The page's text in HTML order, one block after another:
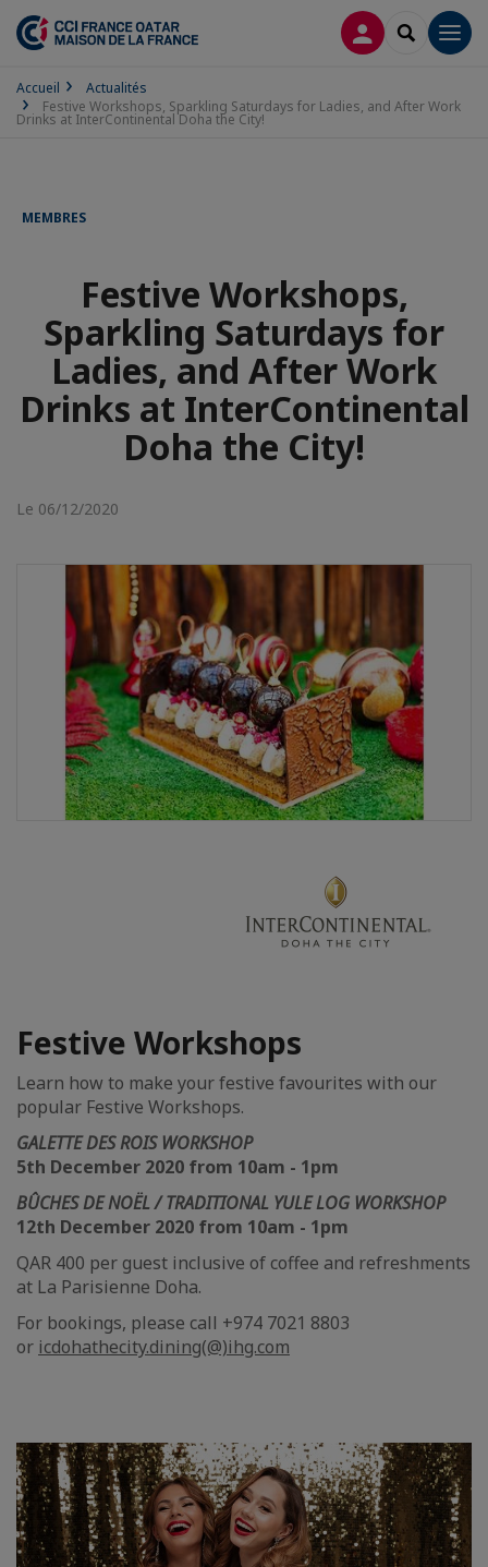
CONNEXION
Accueil
Actualités
Festive Workshops, Sparkling Saturdays for Ladies, and After Work
Drinks at InterContinental Doha the City!
MEMBRES
Festive Workshops,
Sparkling Saturdays for
Ladies, and After Work
Drinks at InterContinental
Doha the City!
Le 06/12/2020
Festive Workshops
Learn how to make your festive favourites with our
popular Festive Workshops.
GALETTE DES ROIS WORKSHOP
5th December 2020 from 10am - 1pm
BÛCHES DE NOËL / TRADITIONAL YULE LOG WORKSHOP
12th December 2020 from 10am - 1pm
QAR 400 per guest inclusive of coffee and refreshments
at La Parisienne Doha.
For bookings, please call +974 7021 8803
or icdohathecity.dining(@)ihg.com